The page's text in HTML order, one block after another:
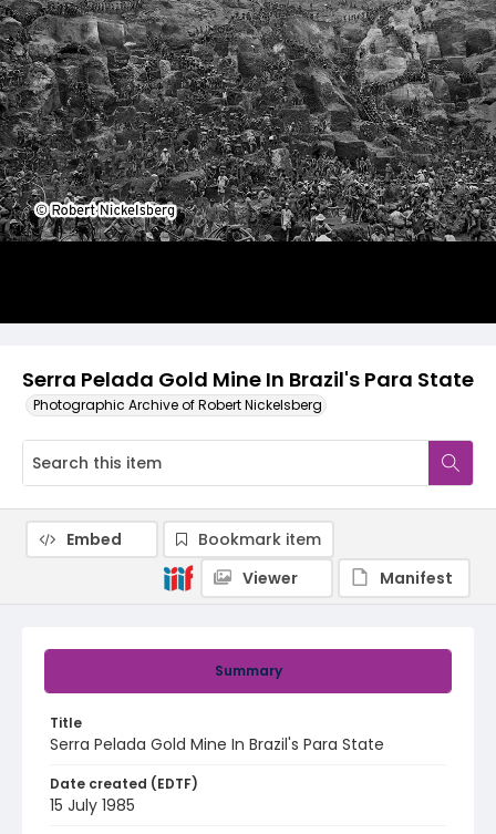
Serra Pelada Gold Mine In Brazil's Para State
Photographic Archive of Robert Nickelsberg
Summary
Title
Serra Pelada Gold Mine In Brazil's Para State
Date created (EDTF)
15 July 1985
Embed
Bookmark item
Viewer
Manifest